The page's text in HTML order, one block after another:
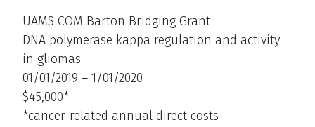
UAMS COM Barton Bridging Grant
DNA polymerase kappa regulation and activity
in gliomas
01/01/2019 – 1/01/2020
$45,000*
*cancer-related annual direct costs